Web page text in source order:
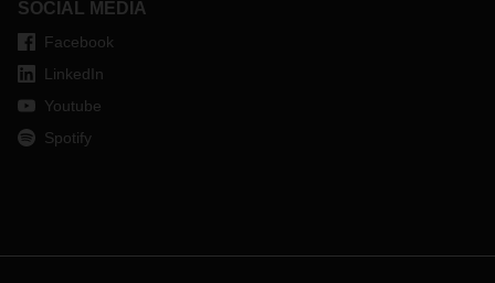
SOCIAL MEDIA
Facebook
LinkedIn
Youtube
Spotify